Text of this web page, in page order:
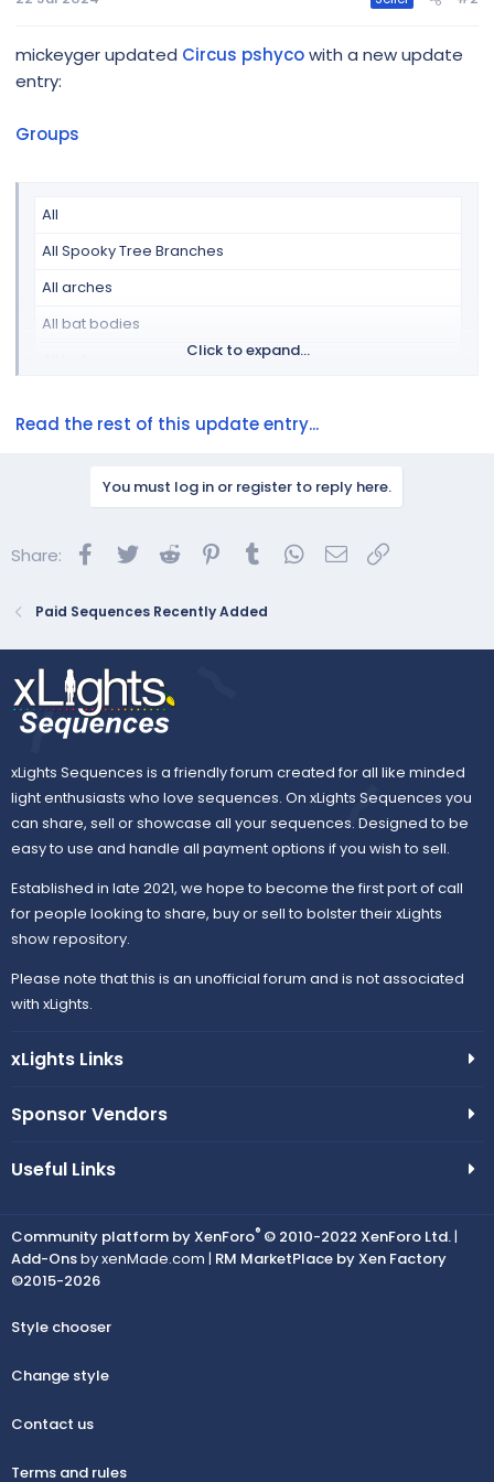
Arches-3
Bat-1
Bat-3
DmxGeneral
Flood light-1
...
mickeyger updated Circus pshycowith a new update
entry:
Groups
All
All Spooky Tree Branches
All arches
All bat bodies
All bats
All excluding matrix
All excluding matrix and mega tree
All floods
All horizontal lines
All house...
Click to expand...
Read the rest of this update entry...
You must log in or register to reply here.
Share: Facebook
Twitter Reddit Pinterest
Tumblr WhatsApp
Email
Paid Sequences Recently Added
xLights Sequences is a friendly forum created for all like minded
light enthusiasts who love sequences. On xLights Sequences you
can share, sell or showcase all your sequences. Designed to be
easy to use and handle all payment options if you wish to sell.
Established in late 2021, we hope to become the first port of call
for people looking to share, buy or sell to bolster their xLights
show repository.
Please note that this is an unofficial forum and is not associated
with xLights.
xLights Links
Sponsor Vendors
Useful Links
Community platform by XenForo® © 2010-2022 XenForo Ltd.|
Add-Onsby xenMade.com | RM MarketPlace by Xen Factory
©2015-2026
Style chooser
Change style
Contact us
Terms and rules